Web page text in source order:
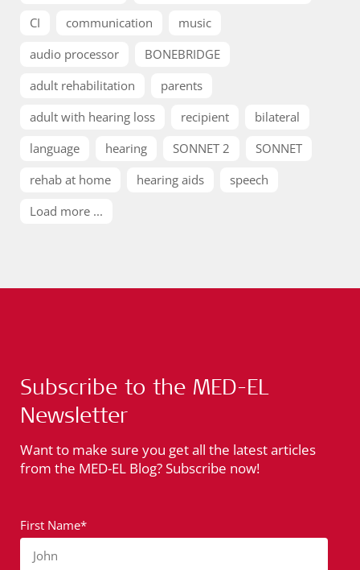
CI communication
music
audio processor
BONEBRIDGE
adult rehabilitation
parents
adult with hearing loss
recipient
bilateral
language
hearing SONNET 2
SONNET
rehab at home
hearing aids
speech
Load more ...
Subscribe to the MED-EL
Newsletter
Want to make sure you get all the latest articles
from the MED-EL Blog? Subscribe now!
First Name*
John